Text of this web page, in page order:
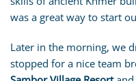
was a great way to start
Later in the morning, we
stopped for a nice team